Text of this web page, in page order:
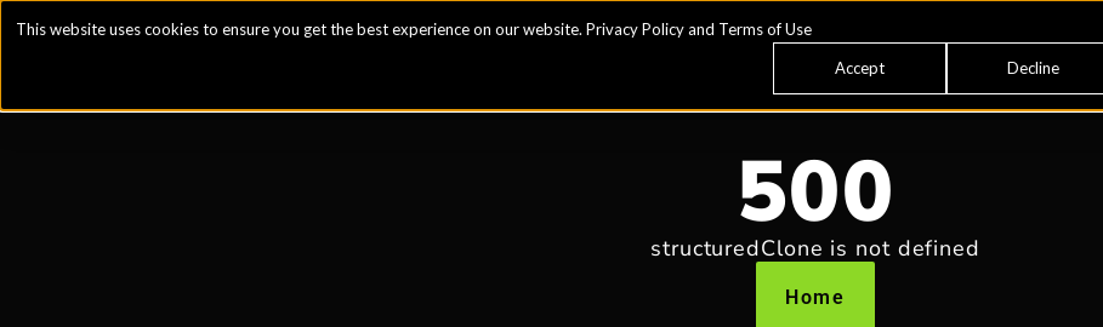
This website uses cookies to ensure you get the best experience on our website. Privacy Policyand Terms of Use
Accept Decline
500
structuredClone is not defined
Home